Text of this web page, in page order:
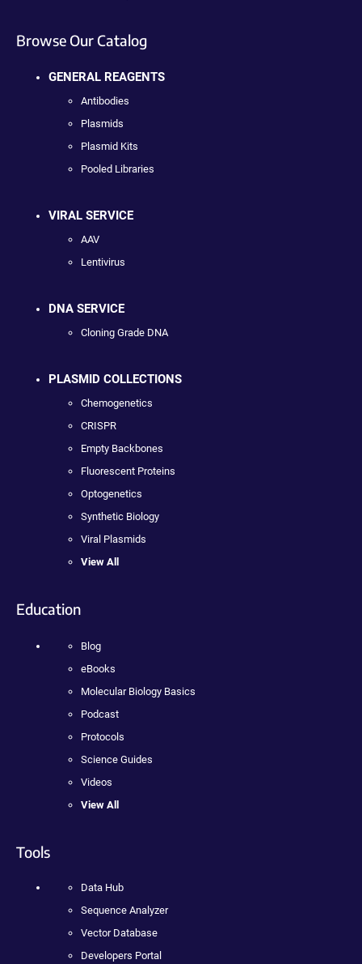
Browse Our Catalog
GENERAL REAGENTS
Antibodies
Plasmids
Plasmid Kits
Pooled Libraries
VIRAL SERVICE
AAV
Lentivirus
DNA SERVICE
Cloning Grade DNA
PLASMID COLLECTIONS
Chemogenetics
CRISPR
Empty Backbones
Fluorescent Proteins
Optogenetics
Synthetic Biology
Viral Plasmids
View All
Education
Blog
eBooks
Molecular Biology Basics
Podcast
Protocols
Science Guides
Videos
View All
Tools
Data Hub
Sequence Analyzer
Vector Database
Developers Portal